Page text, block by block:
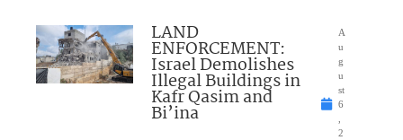
LAND
ENFORCEMENT:
Israel Demolishes
Illegal Buildings in
Kafr Qasim and
Bi’ina
A
u
g
u
st
6
2